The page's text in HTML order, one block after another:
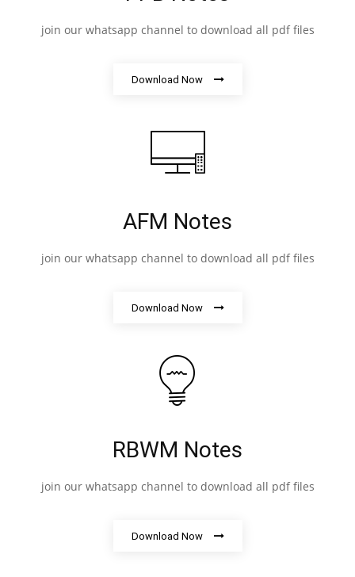
join our whatsapp channel to download all pdf files
Download Now
AFM Notes
join our whatsapp channel to download all pdf files
Download Now
RBWM Notes
join our whatsapp channel to download all pdf files
Download Now